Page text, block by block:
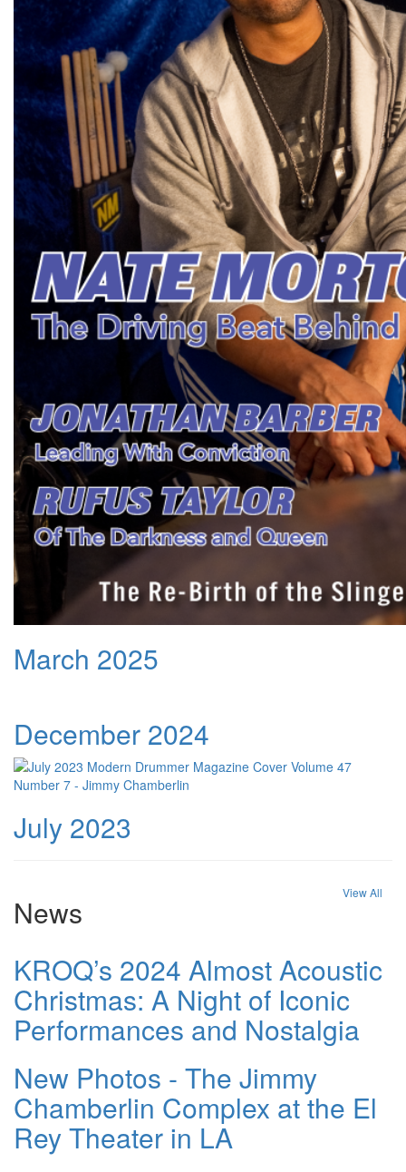
March 2025
December 2024
July 2023
News
View All
KROQ’s 2024 Almost Acoustic
Christmas: A Night of Iconic
Performances and Nostalgia
New Photos - The Jimmy
Chamberlin Complex at the El
Rey Theater in LA